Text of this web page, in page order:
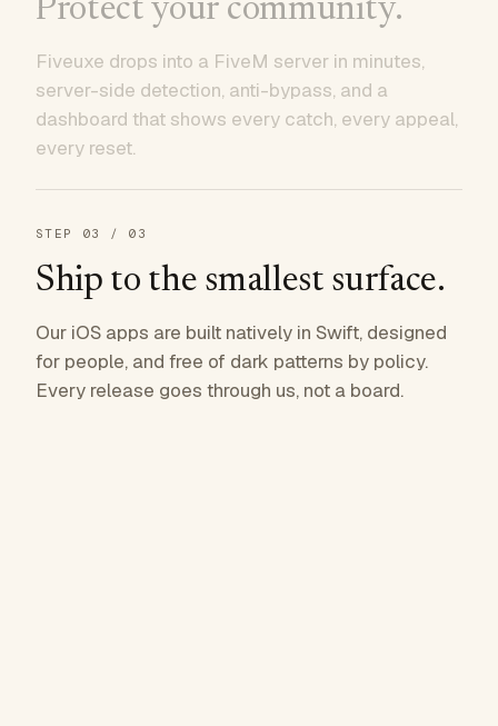
Protect your community.
Fiveuxe drops into a FiveM server in minutes,
server-side detection, anti-bypass, and a
dashboard that shows every catch, every appeal,
every reset.
STEP 03 / 03
Ship to the smallest surface.
Our iOS apps are built natively in Swift, designed
for people, and free of dark patterns by policy.
Every release goes through us, not a board.